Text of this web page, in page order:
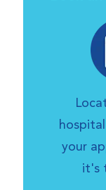
your
it's